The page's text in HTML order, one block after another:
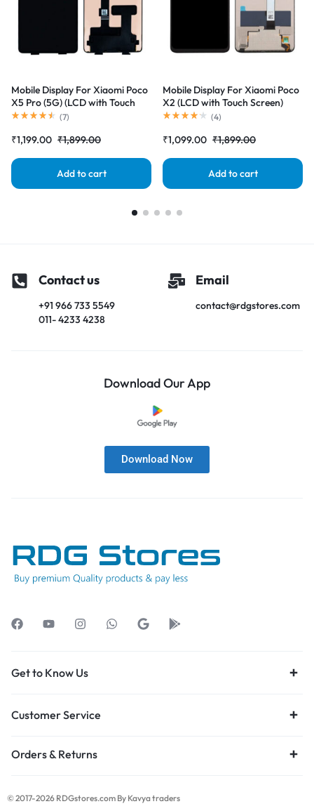
Mobile Display For Xiaomi Poco
X5 Pro (5G) (LCD with Touch
Screen) Complete Combo
(7)
₹1,199.00 ₹1,899.00
Add to cart
Mobile Display For Xiaomi Poco
X2 (LCD with Touch Screen)
Complete Combo Folder
(4)
₹1,099.00 ₹1,899.00
Add to cart
Contact us
+91 966 733 5549
011- 4233 4238
Email
contact@rdgstores.com
Download Our App
Download Now
Get to Know Us
Customer Service
Orders & Returns
© 2017-2026 RDGstores.com By Kavya traders